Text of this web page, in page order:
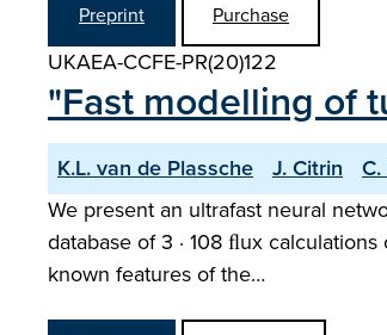
Preprint Purchase
UKAEA-CCFE-PR(20)122
"Fast modelling of
K.L. van de Plassche J. Citrin
We present an ultrafast neural
database of 3 · 108 ﬂux
known features of the…